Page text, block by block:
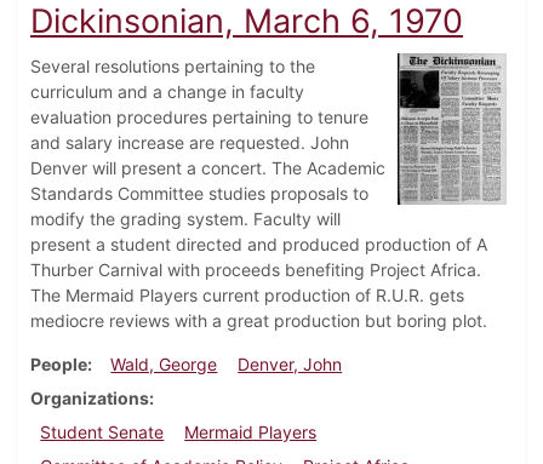
Dickinsonian, March 6, 1970
Several resolutions pertaining to the
curriculum and a change in faculty
evaluation procedures pertaining to tenure
and salary increase are requested. John
Denver will present a concert. The Academic
Standards Committee studies proposals to
modify the grading system. Faculty will
present a student directed and produced production of A
Thurber Carnival with proceeds benefiting Project Africa.
The Mermaid Players current production of R.U.R. gets
mediocre reviews with a great production but boring plot.
People Wald, George
Denver, John
Organizations
Student Senate
Mermaid Players